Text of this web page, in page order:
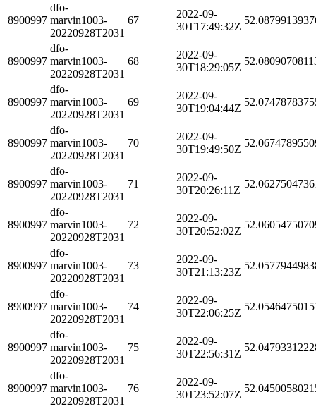
8900997
dfo-
marvin1003-
20220928T2031
67
2022-09-
30T17:49:32Z
8900997
dfo-
marvin1003-
20220928T2031
68
2022-09-
30T18:29:05Z
8900997
dfo-
marvin1003-
20220928T2031
69
2022-09-
30T19:04:44Z
8900997
dfo-
marvin1003-
20220928T2031
70
2022-09-
30T19:49:50Z
8900997
dfo-
marvin1003-
20220928T2031
71
2022-09-
30T20:26:11Z
8900997
dfo-
marvin1003-
20220928T2031
72
2022-09-
30T20:52:02Z
8900997
dfo-
marvin1003-
20220928T2031
73
2022-09-
30T21:13:23Z
8900997
dfo-
marvin1003-
20220928T2031
74
2022-09-
30T22:06:25Z
8900997
dfo-
marvin1003-
20220928T2031
75
2022-09-
30T22:56:31Z
8900997
dfo-
marvin1003-
20220928T2031
76
2022-09-
30T23:52:07Z